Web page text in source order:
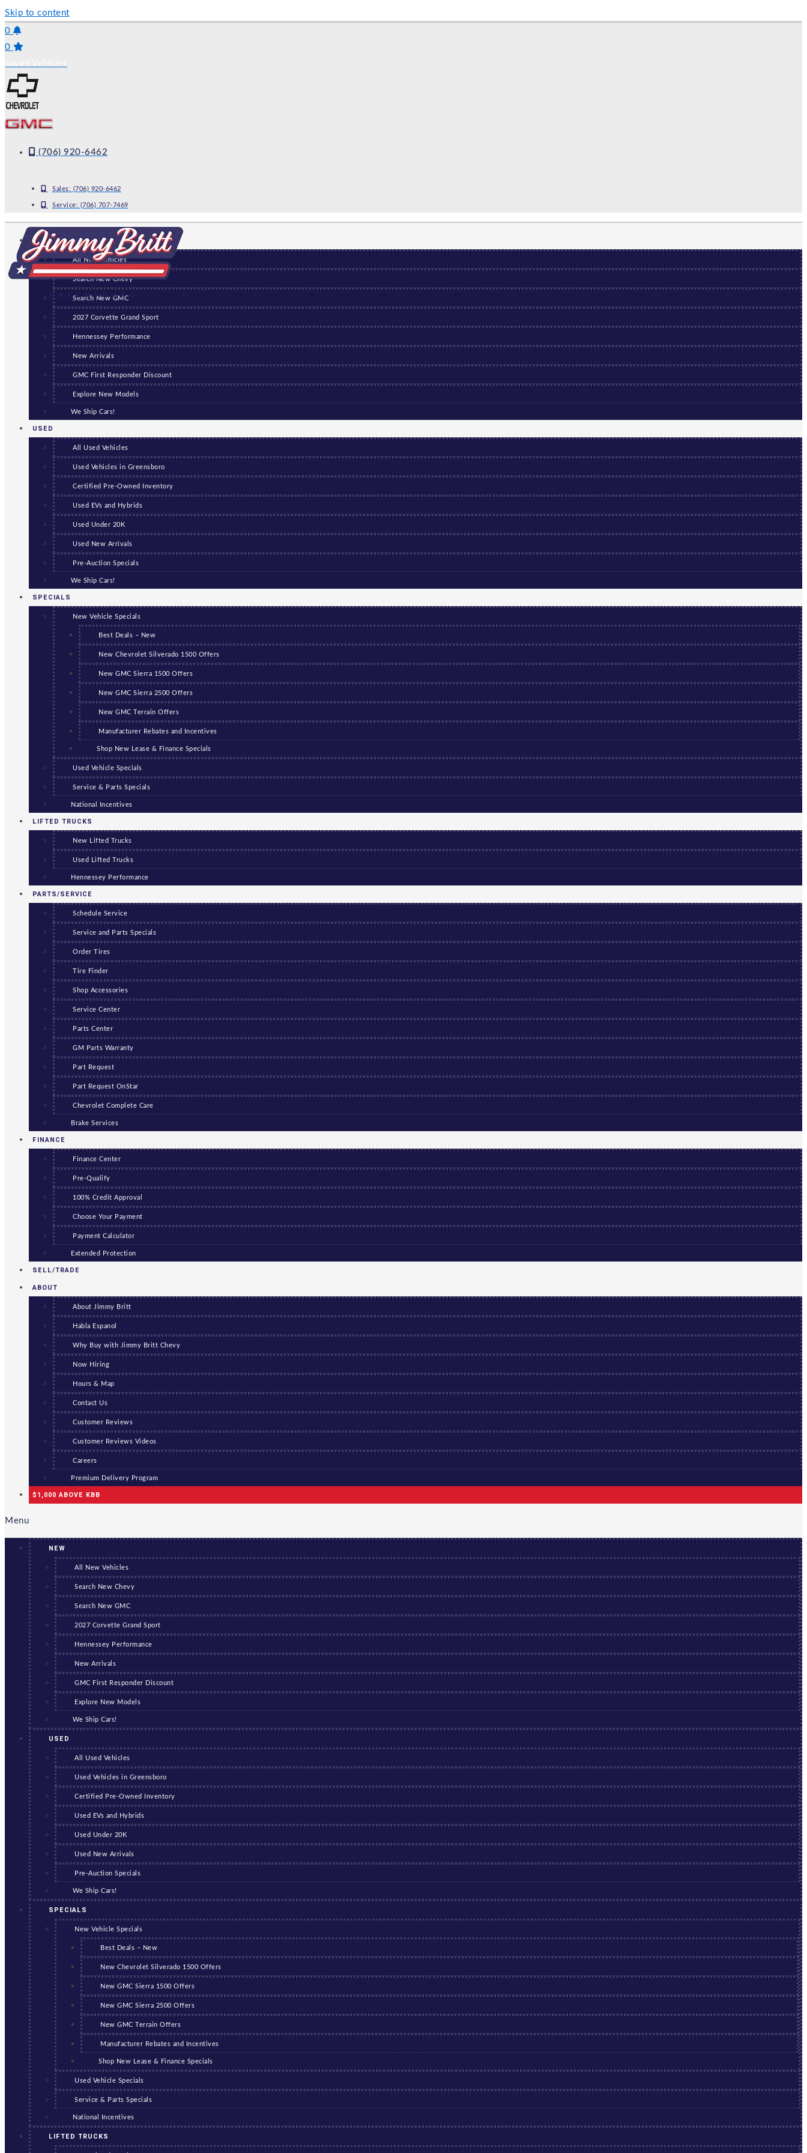
Skip to content
0
0
(706) 920-6462
Sales: (706) 920-6462
Service: (706) 707-7469
GREENSBORO
NEW
All New Vehicles
Search New Chevy
Search New GMC
2027 Corvette Grand Sport
Hennessey Performance
New Arrivals
GMC First Responder Discount
Explore New Models
We Ship Cars!
USED
All Used Vehicles
Used Vehicles in Greensboro
Certified Pre-Owned Inventory
Used EVs and Hybrids
Used Under 20K
Used New Arrivals
Pre-Auction Specials
We Ship Cars!
SPECIALS
New Vehicle Specials
Best Deals – New
New Chevrolet Silverado 1500 Offers
New GMC Sierra 1500 Offers
New GMC Sierra 2500 Offers
New GMC Terrain Offers
Manufacturer Rebates and Incentives
Shop New Lease & Finance Specials
Used Vehicle Specials
Service & Parts Specials
National Incentives
LIFTED TRUCKS
New Lifted Trucks
Used Lifted Trucks
Hennessey Performance
PARTS/SERVICE
Schedule Service
Service and Parts Specials
Order Tires
Tire Finder
Shop Accessories
Service Center
Parts Center
GM Parts Warranty
Part Request
Part Request OnStar
Chevrolet Complete Care
Brake Services
FINANCE
Finance Center
Pre-Qualify
100% Credit Approval
Choose Your Payment
Payment Calculator
Extended Protection
SELL/TRADE
ABOUT
About Jimmy Britt
Habla Espanol
Why Buy with Jimmy Britt Chevy
Now Hiring
Hours & Map
Contact Us
Customer Reviews
Customer Reviews Videos
Careers
Premium Delivery Program
$1,000 ABOVE KBB
Menu
NEW
All New Vehicles
Search New Chevy
Search New GMC
2027 Corvette Grand Sport
Hennessey Performance
New Arrivals
GMC First Responder Discount
Explore New Models
We Ship Cars!
USED
All Used Vehicles
Used Vehicles in Greensboro
Certified Pre-Owned Inventory
Used EVs and Hybrids
Used Under 20K
Used New Arrivals
Pre-Auction Specials
We Ship Cars!
SPECIALS
New Vehicle Specials
Best Deals – New
New Chevrolet Silverado 1500 Offers
New GMC Sierra 1500 Offers
New GMC Sierra 2500 Offers
New GMC Terrain Offers
Manufacturer Rebates and Incentives
Shop New Lease & Finance Specials
Used Vehicle Specials
Service & Parts Specials
National Incentives
LIFTED TRUCKS